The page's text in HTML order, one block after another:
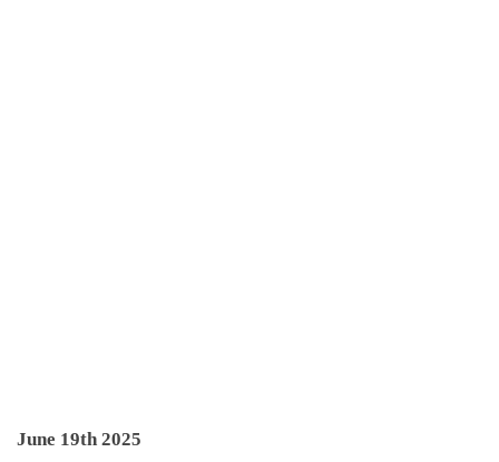
June 19th 2025